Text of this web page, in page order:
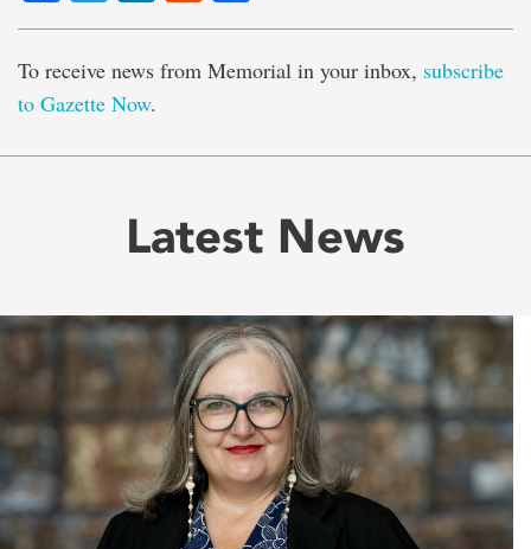
To receive news from Memorial in your inbox, subscribe
to Gazette Now.
Latest News